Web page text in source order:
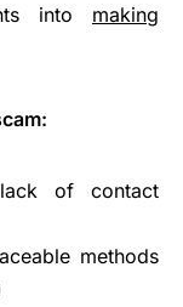
into making
of contact
methods